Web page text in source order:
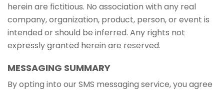
herein are fictitious. No association with any real
company, organization, product, person, or event is
intended or should be inferred. Any rights not
expressly granted herein are reserved.
MESSAGING SUMMARY
By opting into our SMS messaging service, you agree